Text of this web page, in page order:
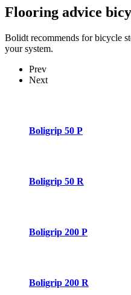
Flooring advice
Bolidt recommends for bicycle
your system.
Prev
Next
Boligrip 50 P
Boligrip 50 R
Boligrip 200 P
Boligrip 200 R